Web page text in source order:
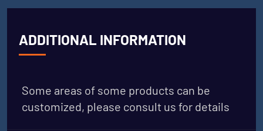
ADDITIONAL INFORMATION
Some areas of some products can be
customized, please consult us for details